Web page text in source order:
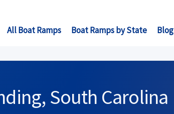
All Boat Ramps Boat Ramps by State Blog
South Carolina